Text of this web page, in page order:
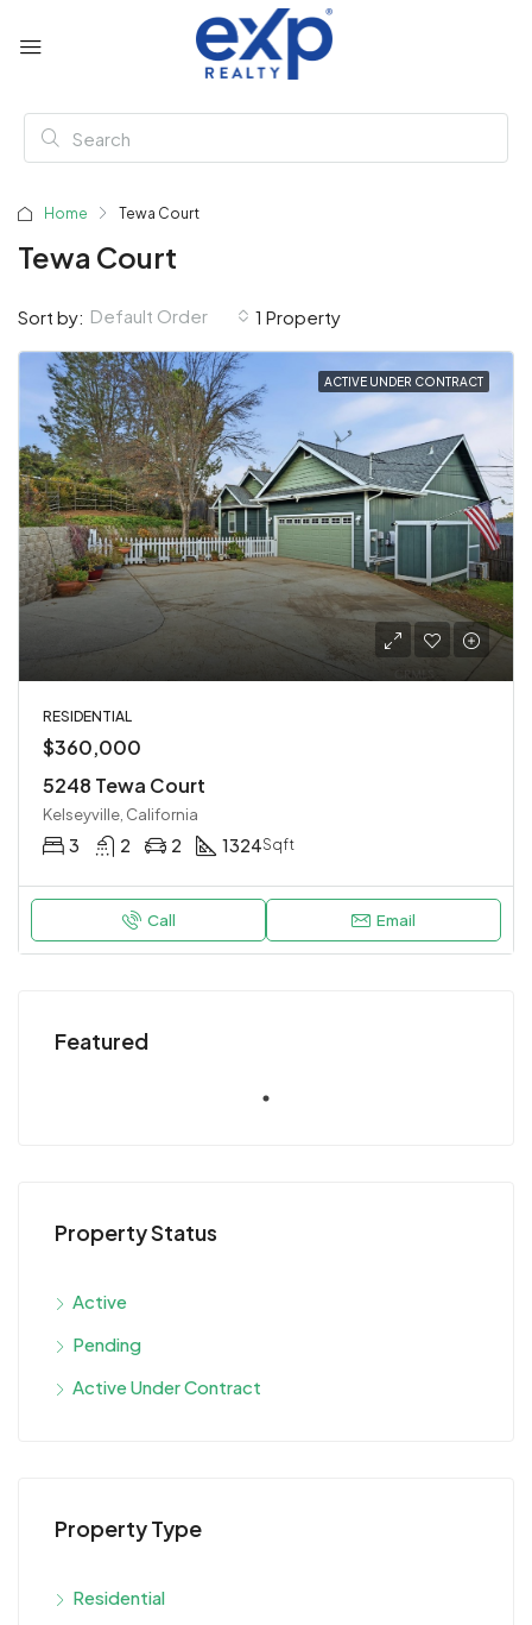
Home Tewa Court
Tewa Court
1 Property
Sort by: Default Order
ACTIVE UNDER CONTRACT
RESIDENTIAL
$360,000
5248 Tewa Court
Kelseyville, California
3 2 2 1324Sqft
Call Email
Featured
Property Status
Active
Pending
Active Under Contract
Property Type
Residential